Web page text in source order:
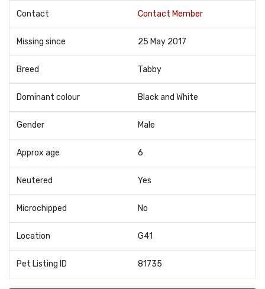
Contact Contact Member
Missing since 25 May 2017
Breed Tabby
Dominant colour Black and White
Gender Male
Approx age 6
Neutered Yes
Microchipped No
Location G41
Pet Listing ID 81735